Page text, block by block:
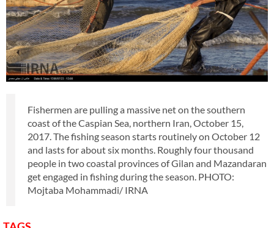
Fishermen are pulling a massive net on the southern
coast of the Caspian Sea, northern Iran, October 15,
2017. The fishing season starts routinely on October 12
and lasts for about six months. Roughly four thousand
people in two coastal provinces of Gilan and Mazandaran
get engaged in fishing during the season. PHOTO:
Mojtaba Mohammadi/ IRNA